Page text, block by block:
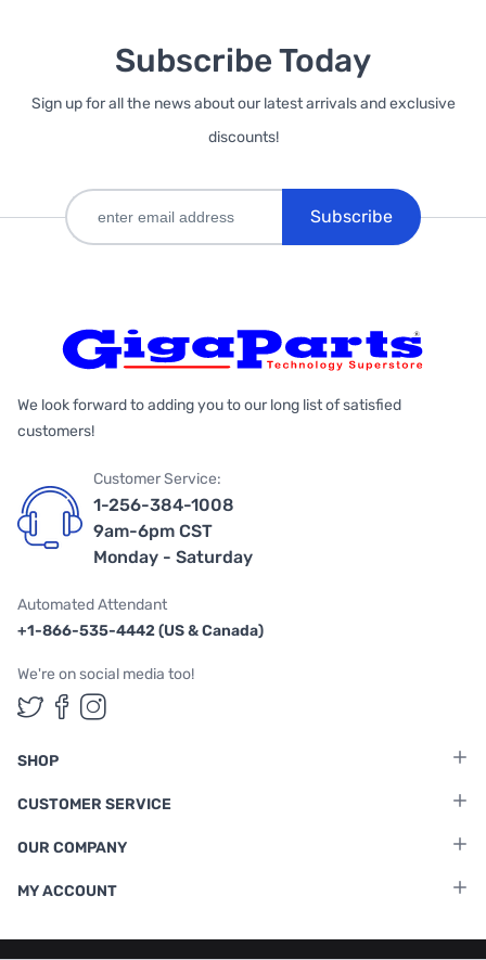
Subscribe Today
Sign up for all the news about our latest arrivals and exclusive
discounts!
Subscribe
We look forward to adding you to our long list of satisfied
customers!
Customer Service:
1-256-384-1008
9am-6pm CST
Monday - Saturday
Automated Attendant
+1-866-535-4442 (US & Canada)
We're on social media too!
Follow us on Twitter
Follow us on Facebook
Follow us on Instagram
SHOP
CUSTOMER SERVICE
OUR COMPANY
MY ACCOUNT